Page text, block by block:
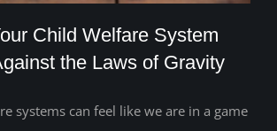
Your Child Welfare System
Child Welfare System
the Laws of Gravity
systems can feel like we are in a game